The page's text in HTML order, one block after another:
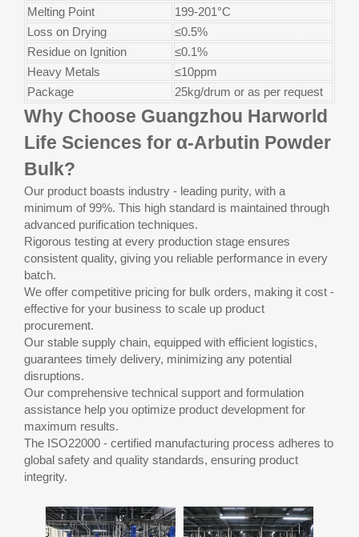
Melting Point
199-201°C
Loss on Drying
≤0.5%
Residue on Ignition
≤0.1%
Heavy Metals
≤10ppm
Package
25kg/drum or as per request
​​​​​​​Why Choose Guangzhou Harworld
Life Sciences for α-Arbutin Powder
Bulk?
Our product boasts industry - leading purity, with a
minimum of 99%. This high standard is maintained through
advanced purification techniques.
Rigorous testing at every production stage ensures
consistent quality, giving you reliable performance in every
batch.
We offer competitive pricing for bulk orders, making it cost -
effective for your business to scale up product
procurement.
Our stable supply chain, equipped with efficient logistics,
guarantees timely delivery, minimizing any potential
disruptions.
Our comprehensive technical support and formulation
assistance help you optimize product development for
maximum results.
The ISO22000 - certified manufacturing process adheres to
global safety and quality standards, ensuring product
integrity.